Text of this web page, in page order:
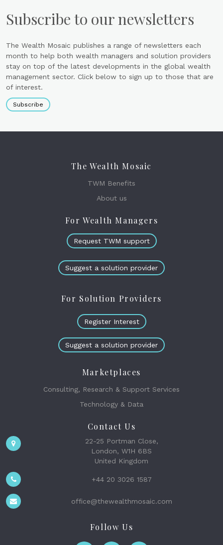
Subscribe to our newsletters
The Wealth Mosaic publishes a range of newsletters each
month to help both wealth managers and solution providers
stay on top of the latest developments in the global wealth
management sector. Click below to sign up to those that are
of interest.
Subscribe
The Wealth Mosaic
TWM Benefits
About us
For Wealth Managers
Request TWM support
Suggest a solution provider
For Solution Providers
Register Interest
Suggest a solution provider
Marketplaces
Consulting, Research & Support Services
Technology & Data
Contact Us
22-25 Portman Close,
London, W1H 6BS
United Kingdom
+44 20 3026 1587
office@thewealthmosaic.com
Follow Us